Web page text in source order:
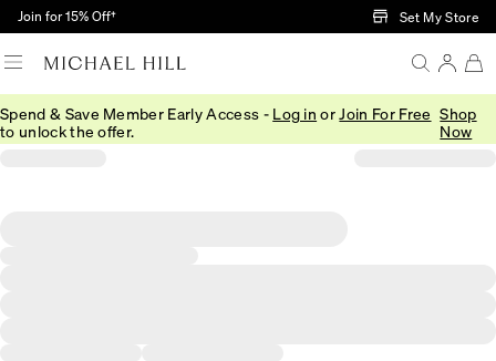
Skip to Main Content
Join for 15% Off† Set My Store
Spend & Save Member Early Access - Log in or Join For Free
to unlock the offer.
Shop
Now